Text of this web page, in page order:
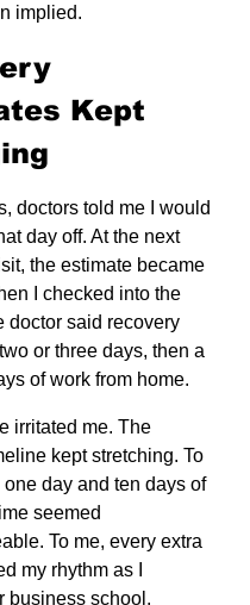
implied.
Kept
doctors told me I would
day off. At the next
the estimate became
I checked into the
doctor said recovery
or three days, then a
of work from home.
irritated me. The
kept stretching. To
one day and ten days of
seemed
To me, every extra
my rhythm as I
business school.